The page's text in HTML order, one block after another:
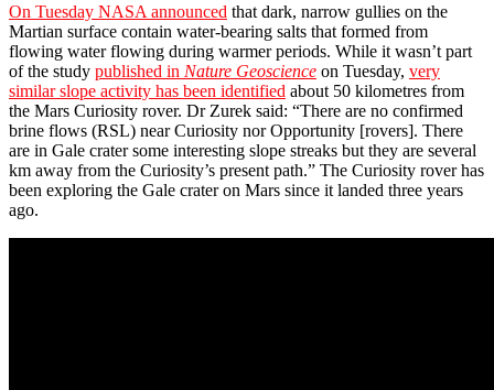
On Tuesday NASA announced that dark, narrow gullies on the
Martian surface contain water-bearing salts that formed from
flowing water flowing during warmer periods. While it wasn’t part
of the study published in Nature Geoscience on Tuesday, very
similar slope activity has been identified about 50 kilometres from
the Mars Curiosity rover. Dr Zurek said: “There are no confirmed
brine flows (RSL) near Curiosity nor Opportunity [rovers]. There
are in Gale crater some interesting slope streaks but they are several
km away from the Curiosity’s present path.” The Curiosity rover has
been exploring the Gale crater on Mars since it landed three years
ago.